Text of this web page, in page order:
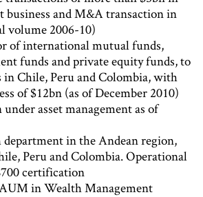
business and M&A transaction in
volume 2006-10)
of international mutual funds,
funds and private equity funds, to
Chile, Peru and Colombia, with
of $12bn (as of December 2010)
asset management as of
department in the Andean region,
Peru and Colombia. Operational
certification
in Wealth Management